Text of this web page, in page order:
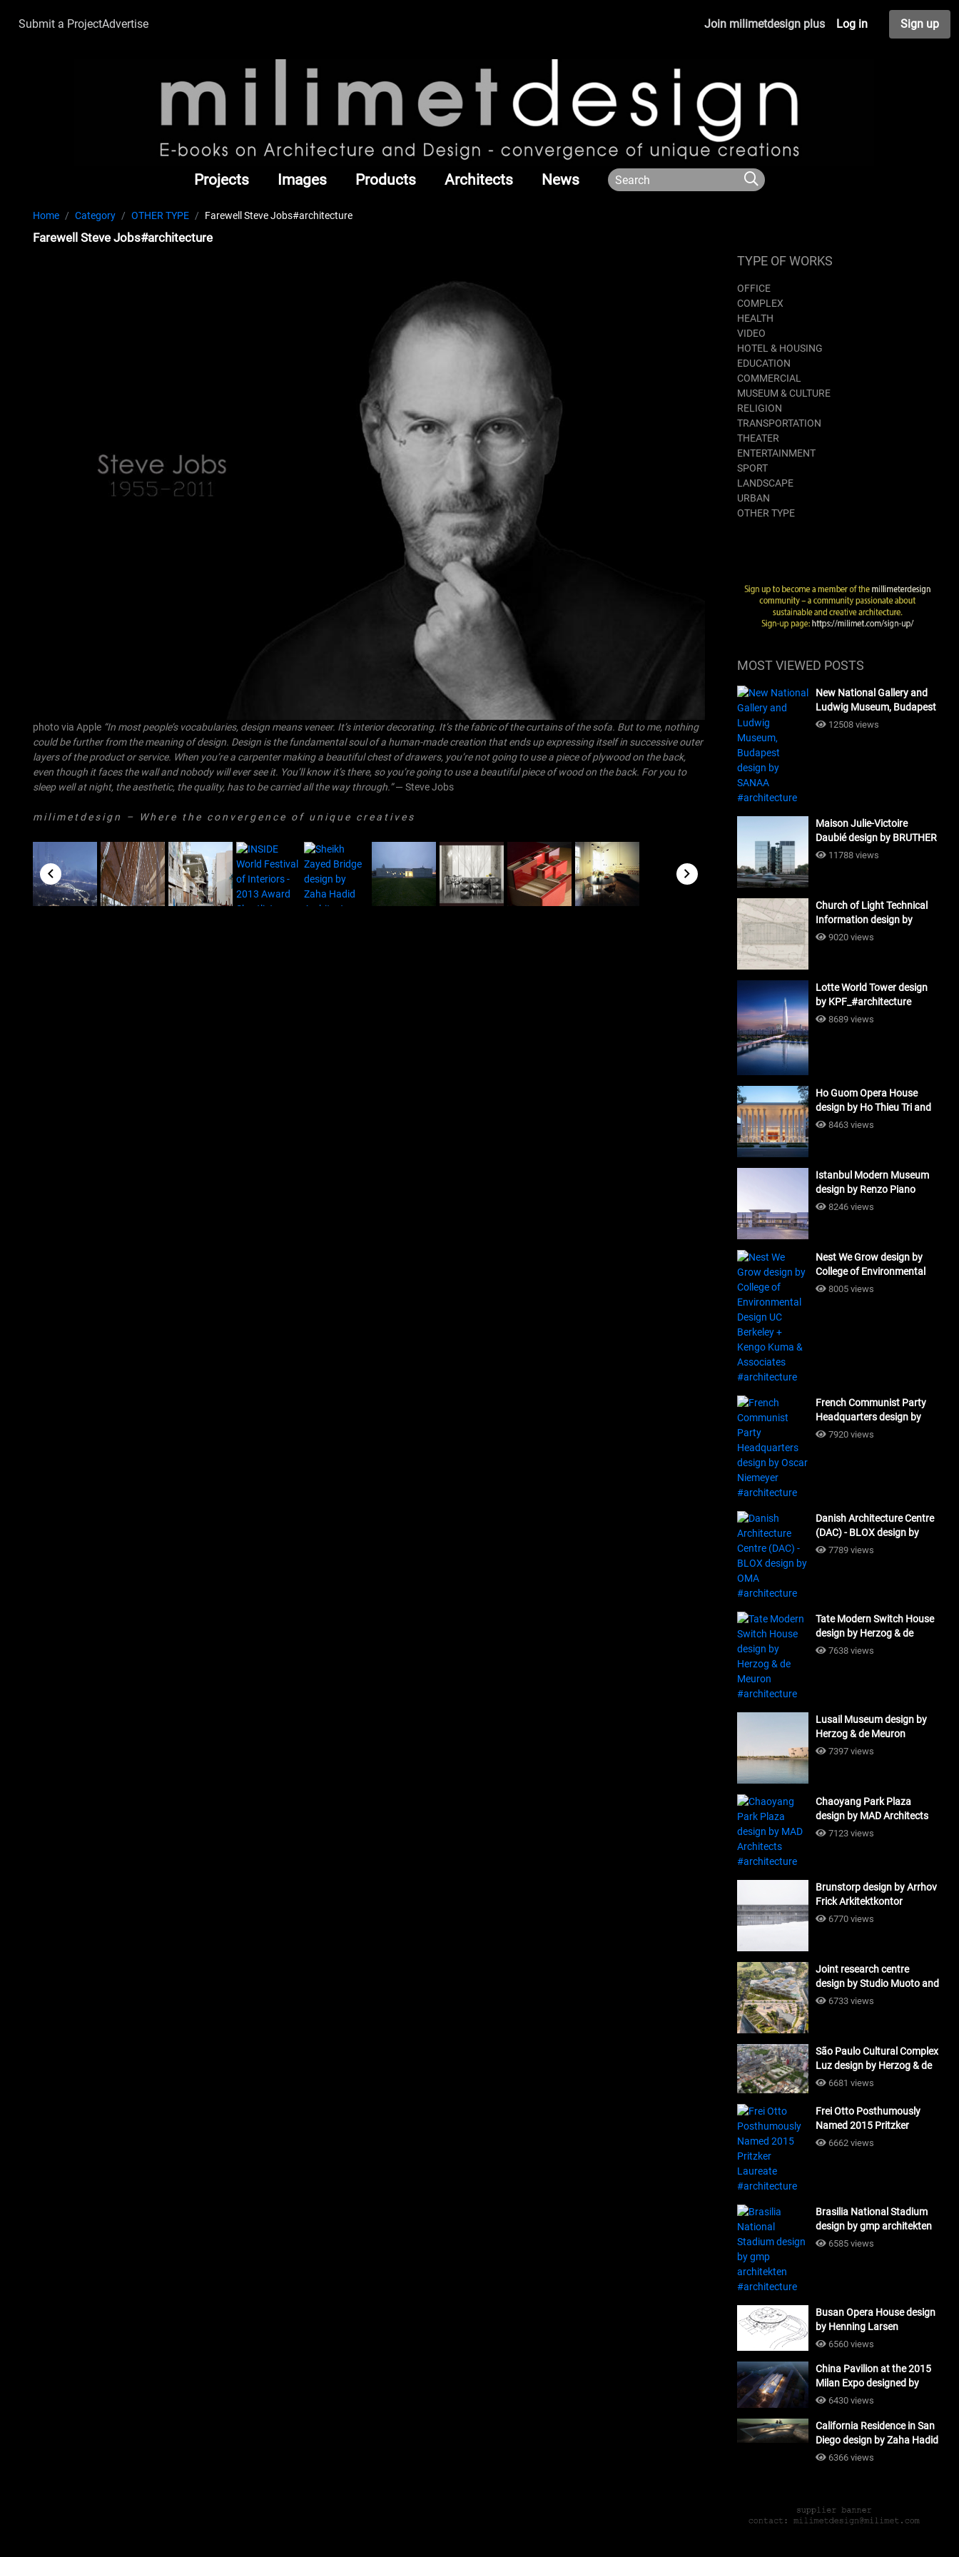
Submit a ProjectAdvertise Join milimetdesign plus Log in Sign up
Projects Images Products Architects News
Home Category OTHER TYPE Farewell Steve Jobs#architecture
Farewell Steve Jobs#architecture
photo via Apple “In most people’s vocabularies, design means veneer. It’s interior decorating. It’s the fabric of the curtains of the sofa. But to me, nothing
could be further from the meaning of design. Design is the fundamental soul of a human-made creation that ends up expressing itself in successive outer
layers of the product or service. When you’re a carpenter making a beautiful chest of drawers, you’re not going to use a piece of plywood on the back,
even though it faces the wall and nobody will ever see it. You’ll know it’s there, so you’re going to use a beautiful piece of wood on the back. For you to
sleep well at night, the aesthetic, the quality, has to be carried all the way through.”— Steve Jobs
m i l i m e t d e s i g n – W h e r e t h e c o n v e r g e n c e o f u n i q u e c r e a t i v e s
TYPE OF WORKS
OFFICE
COMPLEX
HEALTH
VIDEO
HOTEL & HOUSING
EDUCATION
COMMERCIAL
MUSEUM & CULTURE
RELIGION
TRANSPORTATION
THEATER
ENTERTAINMENT
SPORT
LANDSCAPE
URBAN
OTHER TYPE
MOST VIEWED POSTS
New National Gallery and
Ludwig Museum, Budapest
design by SANAA
12508 views
Maison Julie-Victoire
Daubié design by BRUTHER
#architecture
11788 views
Church of Light Technical
Information design by
Tadao Ando #architecture
9020 views
Lotte World Tower design
by KPF_#architecture
8689 views
Ho Guom Opera House
design by Ho Thieu Tri and
Associates (HTT-Group)
8463 views
Istanbul Modern Museum
design by Renzo Piano
Building Workshop
8246 views
Nest We Grow design by
College of Environmental
Design UC Berkeley + Kengo
8005 views
French Communist Party
Headquarters design by
Oscar Niemeyer
7920 views
Danish Architecture Centre
(DAC) - BLOX design by
OMA #architecture
7789 views
Tate Modern Switch House
design by Herzog & de
Meuron #architecture
7638 views
Lusail Museum design by
Herzog & de Meuron
#architecture
7397 views
Chaoyang Park Plaza
design by MAD Architects
#architecture
7123 views
Brunstorp design by Arrhov
Frick Arkitektkontor
#architecture
6770 views
Joint research centre
design by Studio Muoto and
Maio Architects
6733 views
São Paulo Cultural Complex
Luz design by Herzog & de
Meuron_#architecture
6681 views
Frei Otto Posthumously
Named 2015 Pritzker
Laureate #architecture
6662 views
Brasilia National Stadium
design by gmp architekten
#architecture
6585 views
Busan Opera House design
by Henning Larsen
Architects + Tomoon
6560 views
China Pavilion at the 2015
Milan Expo designed by
Tsinghua University and
#architecture
6430 views
California Residence in San
Diego design by Zaha Hadid
Architects_#architecture
6366 views